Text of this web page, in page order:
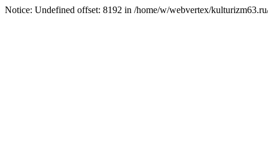
Notice: Undefined offset: 8192 in /home/w/webvertex/